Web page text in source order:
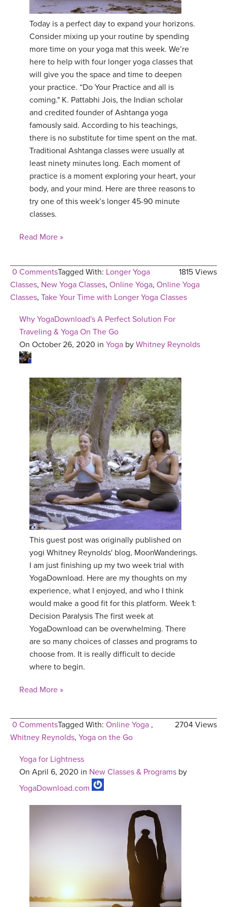
YDL LOVE
CLOTHING STORE
Today is a perfect day to expand your horizons.
Consider mixing up your routine by spending
more time on your yoga mat this week. We’re
here to help with four longer yoga classes that
will give you the space and time to deepen
your practice. “Do Your Practice and all is
coming." K. Pattabhi Jois, the Indian scholar
and credited founder of Ashtanga yoga
famously said. According to his teachings,
there is no substitute for time spent on the mat.
Traditional Ashtanga classes were usually at
least ninety minutes long. Each moment of
practice is a moment exploring your heart, your
body, and your mind. Here are three reasons to
try one of this week’s longer 45-90 minute
classes.
Read More »
0 Comments 1815 Views
Tagged With: Longer Yoga
Classes, New Yoga Classes, Online Yoga, Online Yoga
Classes, Take Your Time with Longer Yoga Classes
Why YogaDownload's A Perfect Solution For
Traveling & Yoga On The Go
On October 26, 2020 in Yoga by Whitney Reynolds
This guest post was originally published on
yogi Whitney Reynolds' blog, MoonWanderings.
I am just finishing up my two week trial with
YogaDownload. Here are my thoughts on my
experience, what I enjoyed, and who I think
would make a good fit for this platform. Week 1:
Decision Paralysis The first week at
YogaDownload can be overwhelming. There
are so many choices of classes and programs to
choose from. It is really difficult to decide
where to begin.
Read More »
0 Comments 2704 Views
Tagged With: Online Yoga ,
Whitney Reynolds, Yoga on the Go
Yoga for Lightness
On April 6, 2020 in New Classes & Programs by
YogaDownload.com